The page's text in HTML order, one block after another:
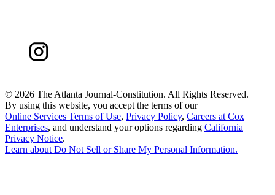
© 2026 The Atlanta Journal-Constitution. All Rights Reserved.
By using this website, you accept the terms of our
Online Services Terms of Use, Privacy Policy, Careers at Cox
Enterprises, and understand your options regarding California
Privacy Notice.
Learn about Do Not Sell or Share My Personal Information.